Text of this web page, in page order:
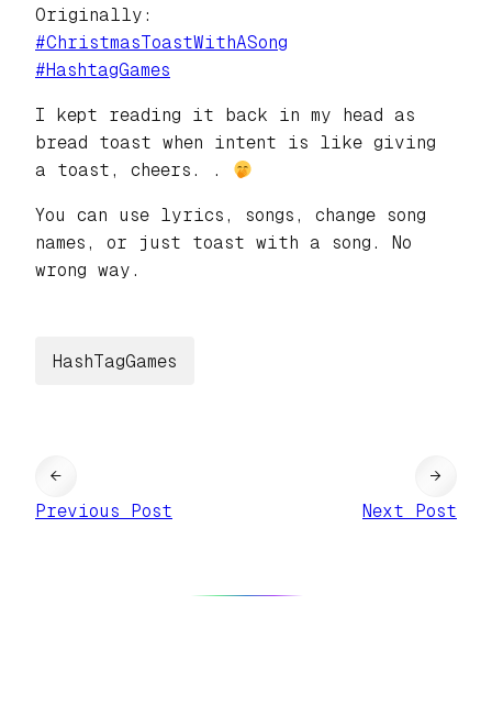
Originally:
#ChristmasToastWithASong
#HashtagGames
I kept reading it back in my head as
bread toast when intent is like giving
a toast, cheers. .
You can use lyrics, songs, change song
names, or just toast with a song. No
wrong way.
HashTagGames
←
Previous Post
Next Post
→